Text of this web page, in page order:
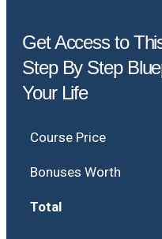
Get Access to
Step By Step
Your Life
Course Price
Bonuses Worth
Total